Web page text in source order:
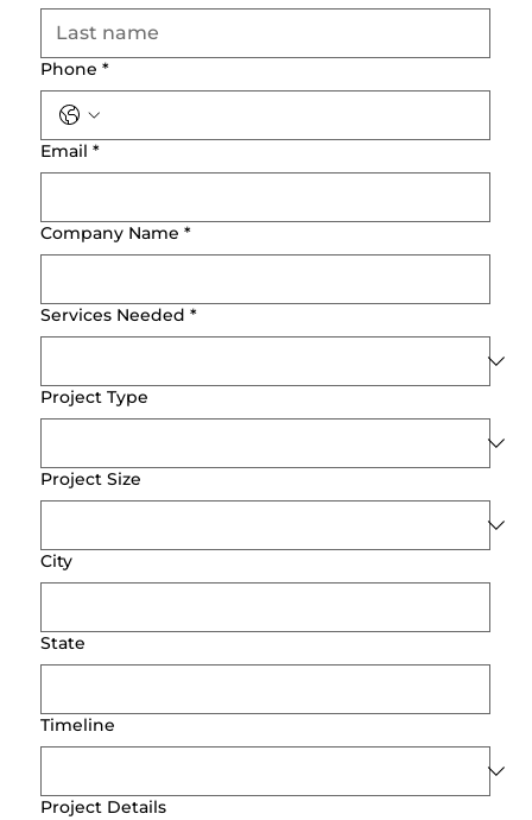
Phone *
Email *
Company Name *
Services Needed *
Project Type
Project Size
City
State
Timeline
Project Details